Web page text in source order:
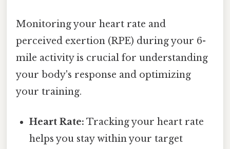
Monitoring your heart rate and
perceived exertion (RPE) during your 6-
mile activity is crucial for understanding
your body's response and optimizing
your training.
Heart Rate: Tracking your heart rate
helps you stay within your target